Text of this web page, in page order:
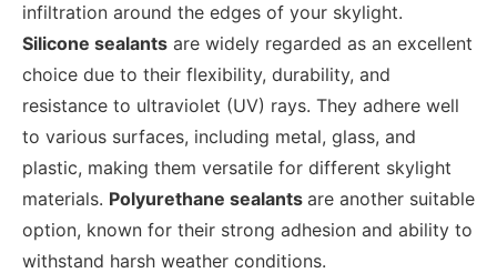
infiltration around the edges of your skylight.
Silicone sealants are widely regarded as an excellent
choice due to their flexibility, durability, and
resistance to ultraviolet (UV) rays. They adhere well
to various surfaces, including metal, glass, and
plastic, making them versatile for different skylight
materials. Polyurethane sealants are another suitable
option, known for their strong adhesion and ability to
withstand harsh weather conditions.